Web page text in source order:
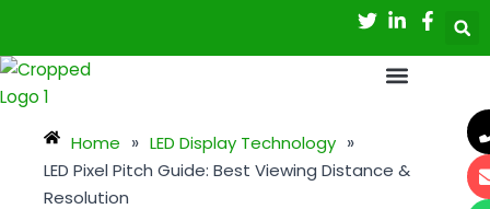
content
Home » LED Display Technology »
LED Pixel Pitch Guide: Best Viewing Distance &
Resolution